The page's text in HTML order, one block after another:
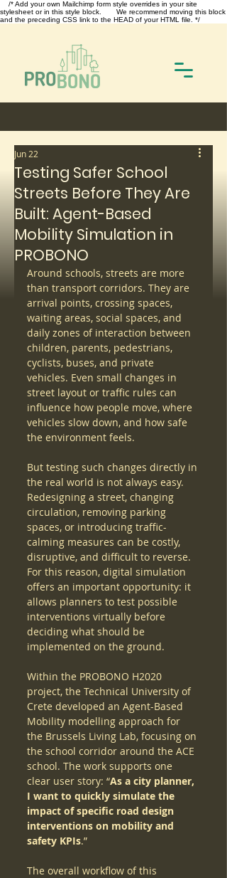
/* Add your own Mailchimp form style overrides in your site
stylesheet or in this style block. We recommend moving this block
and the preceding CSS link to the HEAD of your HTML file. */
Testing Safer School
Streets Before They Are
Built: Agent-Based
Mobility Simulation in
PROBONO
Jun 22
Around schools, streets are more
than transport corridors. They are
arrival points, crossing spaces,
waiting areas, social spaces, and
daily zones of interaction between
children, parents, pedestrians,
cyclists, buses, and private
vehicles. Even small changes in
street layout or traffic rules can
influence how people move, where
vehicles slow down, and how safe
the environment feels.
But testing such changes directly in
the real world is not always easy.
Redesigning a street, changing
circulation, removing parking
spaces, or introducing traffic-
calming measures can be costly,
disruptive, and difficult to reverse.
For this reason, digital simulation
offers an important opportunity: it
allows planners to test possible
interventions virtually before
deciding what should be
implemented on the ground.
Within the PROBONO H2020
project, the Technical University of
Crete developed an Agent-Based
Mobility modelling approach for
the Brussels Living Lab, focusing on
the school corridor around the ACE
school. The work supports one
clear user story: “As a city planner,
I want to quickly simulate the
impact of specific road design
interventions on mobility and
safety KPIs.”
The overall workflow of this